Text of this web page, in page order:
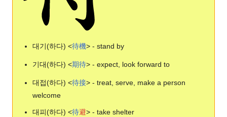
대기(하다) <待機> - stand by
기대(하다) <期待> - expect, look forward to
대접(하다) <待接> - treat, serve, make a person
welcome
대피(하다) <待避> - take shelter